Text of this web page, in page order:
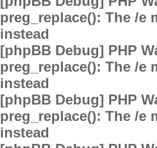
preg_replace(): The /e
instead
[phpBB Debug] PHP
preg_replace(): The /e
instead
[phpBB Debug] PHP
preg_replace(): The /e
instead